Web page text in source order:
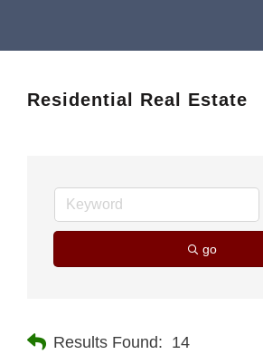
Residential Real Estate
go
Results Found: 14